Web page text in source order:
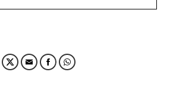
EMAILFACEBOOK
WHATSAPP